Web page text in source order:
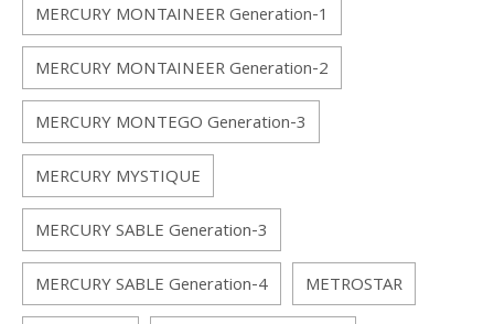
MERCURY MONTAINEER Generation-1
MERCURY MONTAINEER Generation-2
MERCURY MONTEGO Generation-3
MERCURY MYSTIQUE
MERCURY SABLE Generation-3
MERCURY SABLE Generation-4
METROSTAR